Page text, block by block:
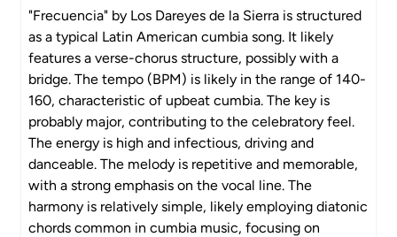
"Frecuencia" by Los Dareyes de la Sierra is structured
as a typical Latin American cumbia song. It likely
features a verse-chorus structure, possibly with a
bridge. The tempo (BPM) is likely in the range of 140-
160, characteristic of upbeat cumbia. The key is
probably major, contributing to the celebratory feel.
The energy is high and infectious, driving and
danceable. The melody is repetitive and memorable,
with a strong emphasis on the vocal line. The
harmony is relatively simple, likely employing diatonic
chords common in cumbia music, focusing on